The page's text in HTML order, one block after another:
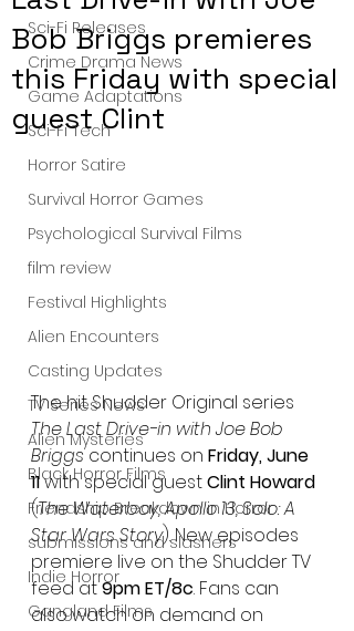
Sci-Fi Releases
Crime Drama News
Game Adaptations
Sci-Fi Tech
Horror Satire
Survival Horror Games
Psychological Survival Films
film review
Festival Highlights
Alien Encounters
Casting Updates
TV Series News
Alien Mysteries
Black Horror Films
Friendship Breakdown in Horror
submissions and slashers
Indie Horror
Gangland Films
Bob Briggs premieres
this Friday with special
guest Clint
The hit Shudder Original series
The Last Drive-in with Joe Bob
Briggs continues on Friday, June
11 with special guest Clint Howard
(The Waterboy, Apollo 13, Solo: A
Star Wars Story). New episodes
premiere live on the Shudder TV
feed at 9pm ET/8c. Fans can
also watch on demand on